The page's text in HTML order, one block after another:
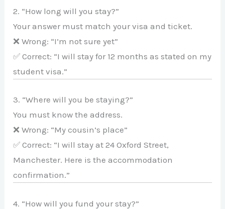
2. “How long will you stay?”
Your answer must match your visa and ticket.
❌ Wrong: “I’m not sure yet”
✅ Correct: “I will stay for 12 months as stated on my
student visa.”
3. “Where will you be staying?”
You must know the address.
❌ Wrong: “My cousin’s place”
✅ Correct: “I will stay at 24 Oxford Street,
Manchester. Here is the accommodation
confirmation.”
4. “How will you fund your stay?”